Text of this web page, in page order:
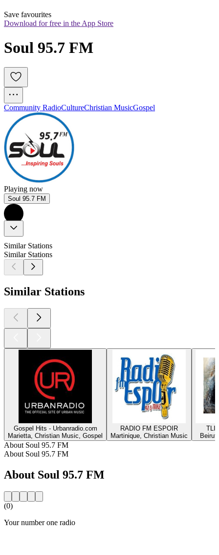
Save favourites
Download for free in the App Store
Soul 95.7 FM
Community RadioCultureChristian MusicGospel
Playing now
Soul 95.7 FM
Similar Stations
Similar Stations
Similar Stations
Gospel Hits - Urbanradio.com
Marietta, Christian Music, Gospel
RADIO FM ESPOIR
Martinique, Christian Music
About Soul 95.7 FM
About Soul 95.7 FM
About Soul 95.7 FM
(0)
Your number one radio